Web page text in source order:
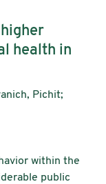
health in
Pichit;
within the
public